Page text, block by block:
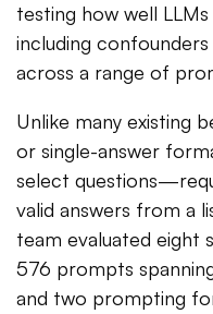
testing how well
including
across a range of
Unlike many existing
or single-answer
select
valid answers from a
team evaluated eight
576 prompts
and two prompting